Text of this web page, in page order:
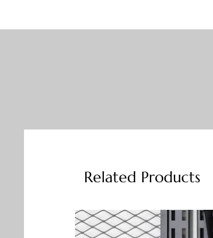
Related Products